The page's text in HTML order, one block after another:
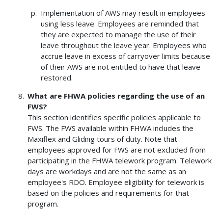
Implementation of AWS may result in employees
using less leave. Employees are reminded that
they are expected to manage the use of their
leave throughout the leave year. Employees who
accrue leave in excess of carryover limits because
of their AWS are not entitled to have that leave
restored.
What are FHWA policies regarding the use of an
FWS?
This section identifies specific policies applicable to
FWS. The FWS available within FHWA includes the
Maxiflex and Gliding tours of duty. Note that
employees approved for FWS are not excluded from
participating in the FHWA telework program. Telework
days are workdays and are not the same as an
employee's RDO. Employee eligibility for telework is
based on the policies and requirements for that
program.